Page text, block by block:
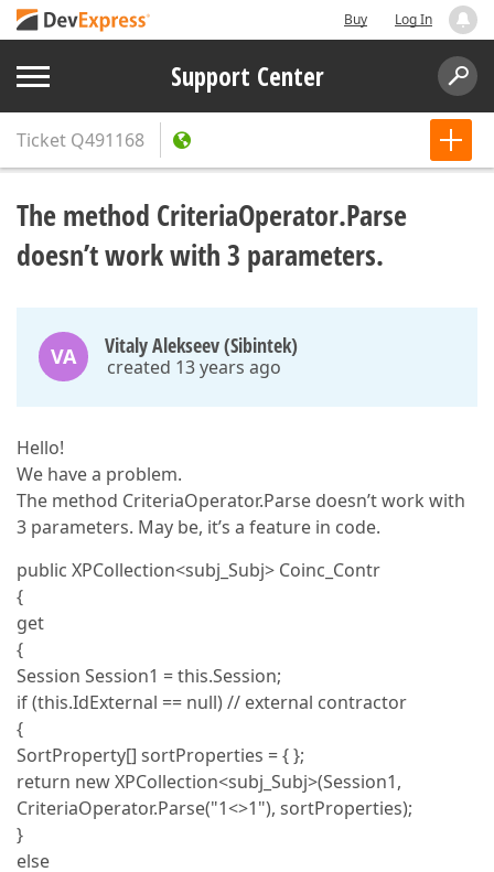
Buy Log In
Support Center
Ticket Q491168
The method CriteriaOperator.Parse
doesn’t work with 3 parameters.
VA Vitaly Alekseev (Sibintek)
created 13 years ago
Hello!
We have a problem.
The method CriteriaOperator.Parse doesn’t work with
3 parameters. May be, it’s a feature in code.
public XPCollection<subj_Subj> Coinc_Contr
{
get
{
Session Session1 = this.Session;
if (this.IdExternal == null) // external contractor
{
SortProperty[] sortProperties = { };
return new XPCollection<subj_Subj>(Session1,
CriteriaOperator.Parse("1<>1"), sortProperties);
}
else